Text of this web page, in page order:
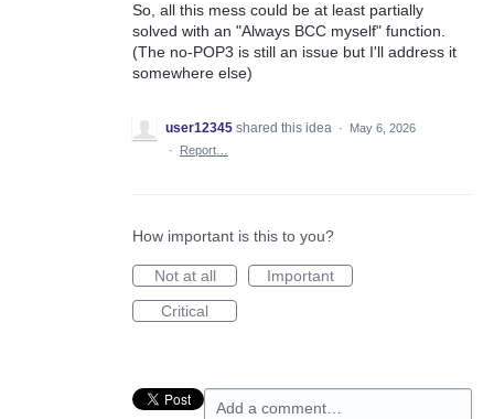
So, all this mess could be at least partially
solved with an "Always BCC myself" function.
(The no-POP3 is still an issue but I'll address it
somewhere else)
user12345 shared this idea ·
May 6, 2026
·
Report…
How important is this to you?
Not at all
Important
Critical
Add a comment…